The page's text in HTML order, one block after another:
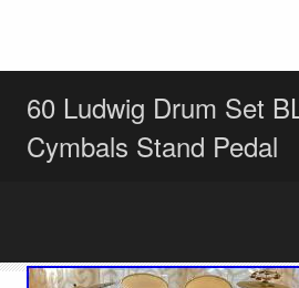
60 Ludwig Drum Set
Cymbals Stand Pedal